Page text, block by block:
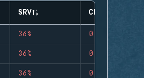
SRV CLUTCHES
36% 0
36% 0
36% 0